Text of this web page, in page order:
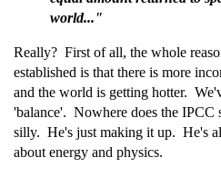
world..."
Really? First of all, the whole
established is that there is more
and the world is getting hotter.
'balance'. Nowhere does the
silly. He's just making it up. He's
about energy and physics.